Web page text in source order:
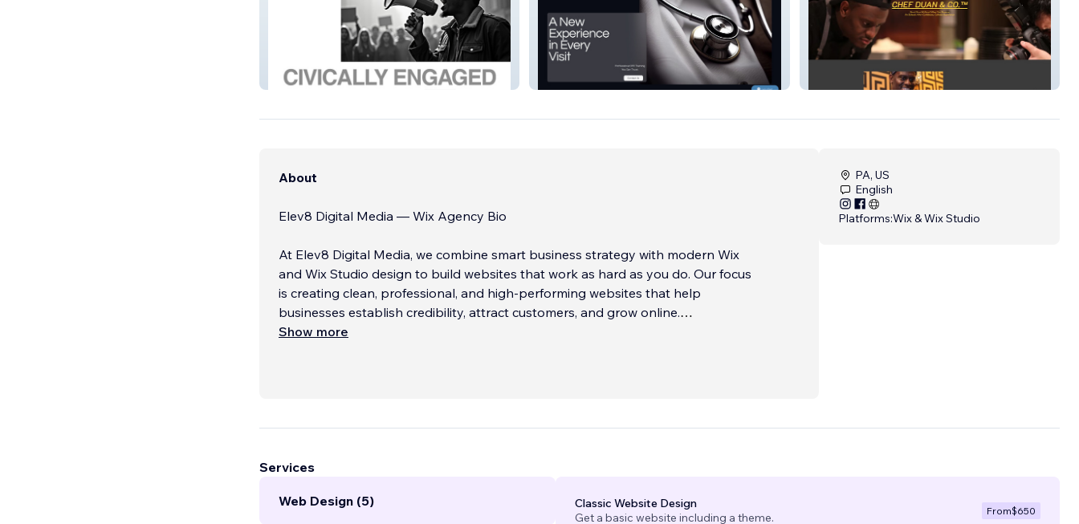
Civically Engaged McDWL GROUP ChefDuan
About
Elev8 Digital Media — Wix Agency Bio
At Elev8 Digital Media, we combine smart business strategy with modern Wix
and Wix Studio design to build websites that work as hard as you do. Our focus
is creating clean, professional, and high-performing websites that help
businesses establish credibility, attract customers, and grow online.
Show more
PA, US
English
Platforms:Wix & Wix Studio
Services
Web Design (5)
Classic Website Design
Get a basic website including a theme.
From$650